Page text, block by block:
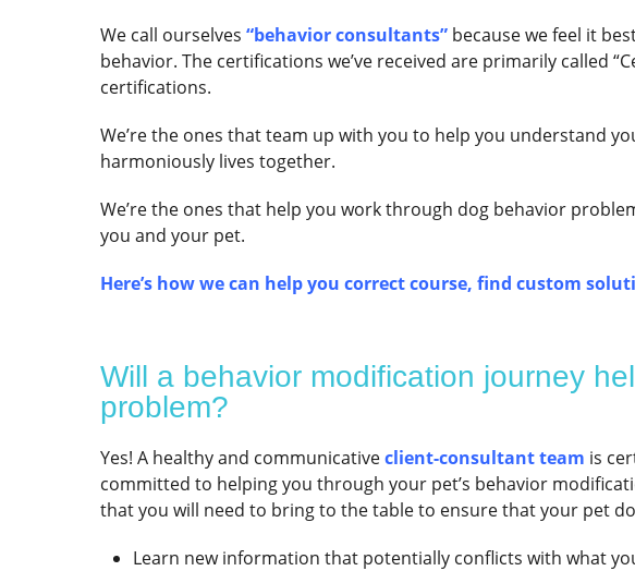
We call ourselves “behavior consultants” because we feel it
behavior. The certifications we’ve received are primarily called
certifications.
We’re the ones that team up with you to help you understand
harmoniously lives together.
We’re the ones that help you work through dog behavior
you and your pet.
Here’s how we can help you correct course, find custom
Will a behavior modification journey
problem?
Yes! A healthy and communicativeclient-consultant team is
committed to helping you through your pet’s behavior
that you will need to bring to the table to ensure that your pet
Learn new information that potentially conflicts with what